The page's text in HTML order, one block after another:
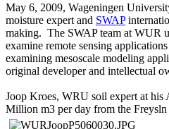
May 6, 2009, Wageningen
moisture expert and SWAP
making. The SWAP team at WUR
examine remote sensing
examining mesoscale modeling
original developer and intellectual
Joop Kroes, WRU soil expert at his
Million m3 per day from the